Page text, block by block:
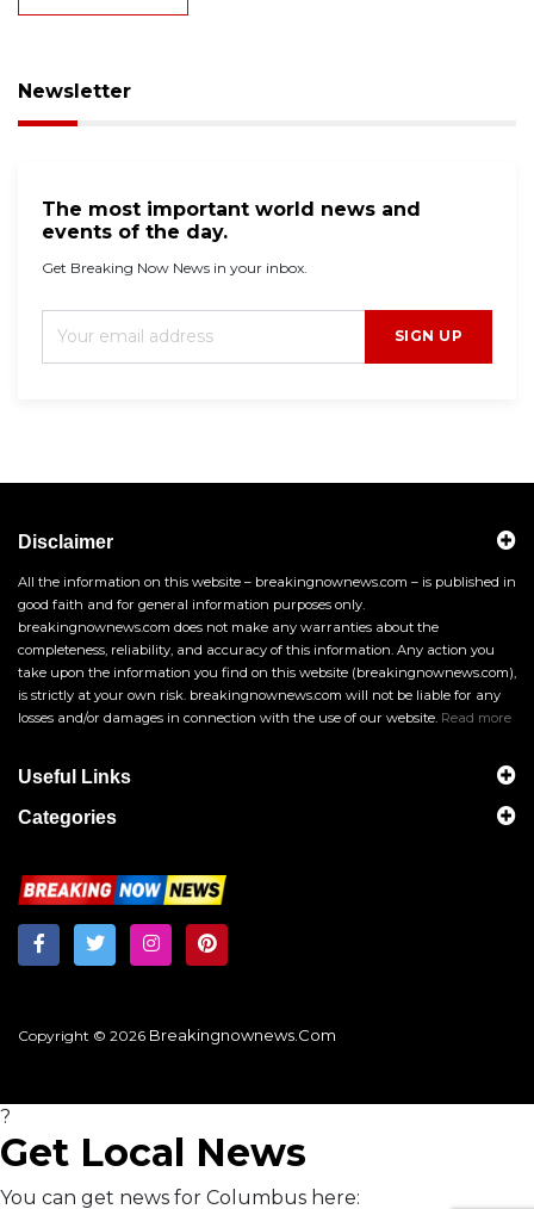
Newsletter
The most important world news and
events of the day.
Get Breaking Now News in your inbox.
SIGN UP
Disclaimer
All the information on this website – breakingnownews.com – is published in
good faith and for general information purposes only.
breakingnownews.com does not make any warranties about the
completeness, reliability, and accuracy of this information. Any action you
take upon the information you find on this website (breakingnownews.com),
is strictly at your own risk. breakingnownews.com will not be liable for any
losses and/or damages in connection with the use of our website. Read more
Useful Links
Categories
Copyright © 2026 Breakingnownews.com
?
Get Local News
You can get news for Columbus here: